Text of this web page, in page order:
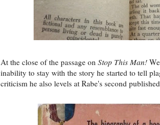
At the close of the passage on Stop This Man!
inability to stay with the story he started to tell
criticism he also levels at Rabe's second